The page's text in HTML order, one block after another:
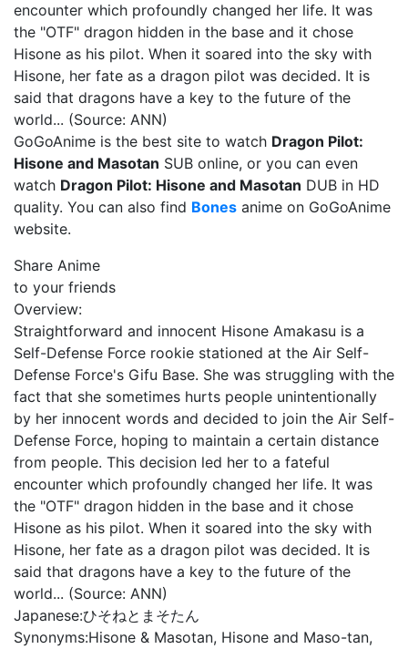
encounter which profoundly changed her life. It was
the "OTF" dragon hidden in the base and it chose
Hisone as his pilot. When it soared into the sky with
Hisone, her fate as a dragon pilot was decided. It is
said that dragons have a key to the future of the
world... (Source: ANN)
GoGoAnime is the best site to watch Dragon Pilot:
Hisone and Masotan SUB online, or you can even
watch Dragon Pilot: Hisone and Masotan DUB in HD
quality. You can also find Bones anime on GoGoAnime
website.
Share Anime
to your friends
Overview:
Straightforward and innocent Hisone Amakasu is a
Self-Defense Force rookie stationed at the Air Self-
Defense Force's Gifu Base. She was struggling with the
fact that she sometimes hurts people unintentionally
by her innocent words and decided to join the Air Self-
Defense Force, hoping to maintain a certain distance
from people. This decision led her to a fateful
encounter which profoundly changed her life. It was
the "OTF" dragon hidden in the base and it chose
Hisone as his pilot. When it soared into the sky with
Hisone, her fate as a dragon pilot was decided. It is
said that dragons have a key to the future of the
world... (Source: ANN)
Japanese:ひそねとまそたん
Synonyms:Hisone & Masotan, Hisone and Maso-tan,